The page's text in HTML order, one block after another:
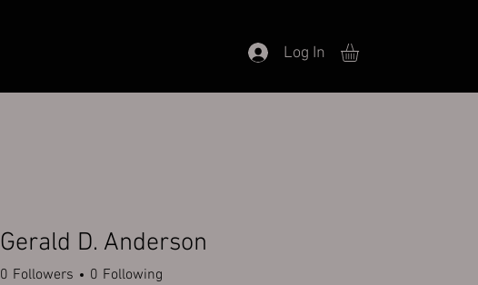
Log In
Gerald D. Anderson
0 Followers 0 Following